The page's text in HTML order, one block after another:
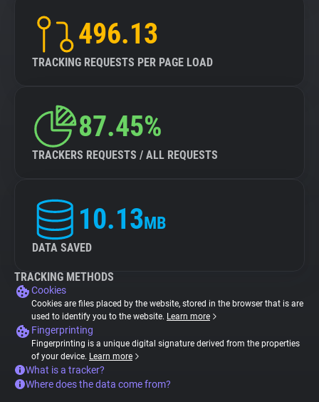
496.13
TRACKING REQUESTS PER PAGE LOAD
87.45%
TRACKERS REQUESTS / ALL REQUESTS
10.13MB
DATA SAVED
TRACKING METHODS
Cookies
Cookies are files placed by the website, stored in the browser that is are
used to identify you to the website. Learn more
Fingerprinting
Fingerprinting is a unique digital signature derived from the properties
of your device. Learn more
What is a tracker?
Where does the data come from?